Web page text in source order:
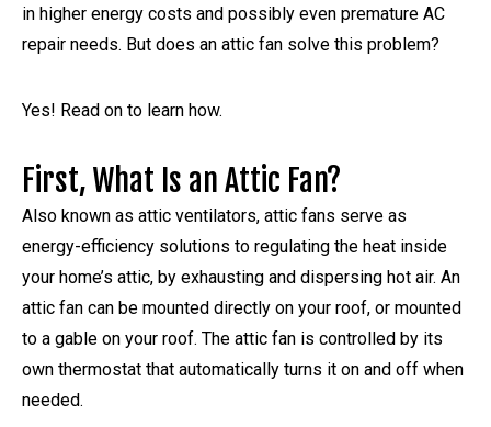
in higher energy costs and possibly even premature AC
repair needs. But does an attic fan solve this problem?
Yes! Read on to learn how.
First, What Is an Attic Fan?
Also known as attic ventilators, attic fans serve as
energy-efficiency solutions to regulating the heat inside
your home’s attic, by exhausting and dispersing hot air. An
attic fan can be mounted directly on your roof, or mounted
to a gable on your roof. The attic fan is controlled by its
own thermostat that automatically turns it on and off when
needed.